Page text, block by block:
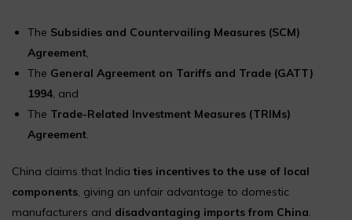
The Subsidies and Countervailing Measures (SCM)
Agreement,
The General Agreement on Tariffs and Trade (GATT)
1994, and
The Trade-Related Investment Measures (TRIMs)
Agreement.
China claims that Indiaties incentives to the use of local
components, giving an unfair advantage to domestic
manufacturers and disadvantaging imports from China.